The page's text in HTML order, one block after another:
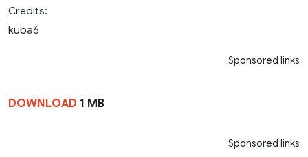
Credits:
kuba6
Sponsored links
DOWNLOAD 1 MB
Sponsored links